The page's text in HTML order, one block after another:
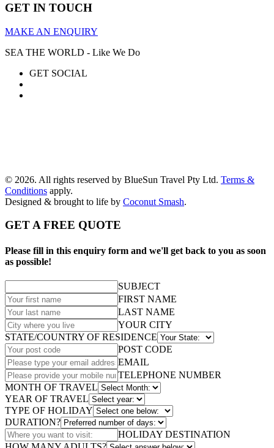
GET IN TOUCH
MAKE AN ENQUIRY
SEA THE WORLD - Like We Do
GET SOCIAL
© 2026. All rights reserved by BlueSun Travel Pty Ltd. Terms &
Conditions apply.
Designed & brought to life by Coconut Smash.
GET A FREE QUOTE
Please fill in this enquiry form and we'll get back to you as soon
as possible!
SUBJECT
FIRST NAME
LAST NAME
YOUR CITY
STATE/COUNTRY OF RESIDENCE
POST CODE
EMAIL
TELEPHONE NUMBER
MONTH OF TRAVEL
YEAR OF TRAVEL
TYPE OF HOLIDAY
DURATION?
HOLIDAY DESTINATION